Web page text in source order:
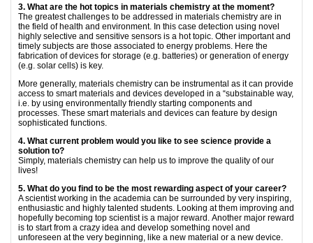
3. What are the hot topics in materials chemistry at the moment?
The greatest challenges to be addressed in materials chemistry are in
the field of health and environment. In this case detection using novel
highly selective and sensitive sensors is a hot topic. Other important and
timely subjects are those associated to energy problems. Here the
fabrication of devices for storage (e.g. batteries) or generation of energy
(e.g. solar cells) is key.
More generally, materials chemistry can be instrumental as it can provide
access to smart materials and devices developed in a “substainable way,
i.e. by using environmentally friendly starting components and
processes. These smart materials and devices can feature by design
sophisticated functions.
4. What current problem would you like to see science provide a
solution to?
Simply, materials chemistry can help us to improve the quality of our
lives!
5. What do you find to be the most rewarding aspect of your career?
A scientist working in the academia can be surrounded by very inspiring,
enthusiastic and highly talented students. Looking at them improving and
hopefully becoming top scientist is a major reward. Another major reward
is to start from a crazy idea and develop something novel and
unforeseen at the very beginning, like a new material or a new device.